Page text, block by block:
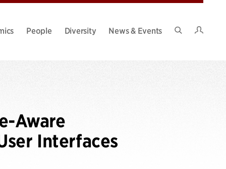
People Diversity
News & Events
Aware
Interfaces